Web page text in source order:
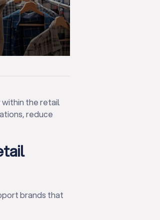
the retail
reduce
brands that